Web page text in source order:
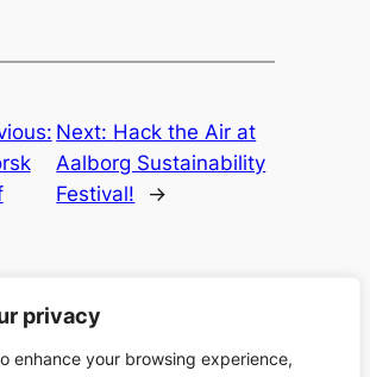
privacy
enhance your browsing experience,
Next: Hack the Air at
Aalborg Sustainability
Festival!
→